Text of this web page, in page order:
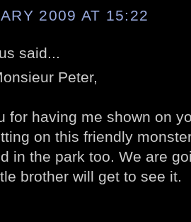
2009 AT 15:22
said...
Peter,
for having me shown on
on this friendly
in the park too. We are
brother will get to see it.